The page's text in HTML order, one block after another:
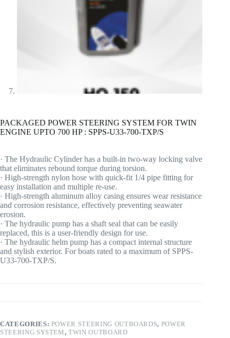
PACKAGED POWER STEERING SYSTEM FOR TWIN
ENGINE UPTO 700 HP : SPPS-U33-700-TXP/S
· The Hydraulic Cylinder has a built-in two-way locking valve
that eliminates rebound torque during torsion.
· High-strength nylon hose with quick-fit 1/4 pipe fitting for
easy installation and multiple re-use.
· High-strength aluminum alloy casing ensures wear resistance
and corrosion resistance, effectively preventing seawater
erosion.
· The hydraulic pump has a shaft seal that can be easily
replaced, this is a user-friendly design for use.
· The hydraulic helm pump has a compact internal structure
and stylish exterior. For boats rated to a maximum of SPPS-
U33-700-TXP/S.
CATEGORIES: POWER STEERING OUTBOARDS, POWER
STEERING SYSTEM,TWIN OUTBOARD